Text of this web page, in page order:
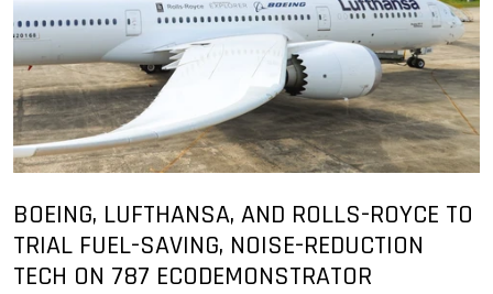
BOEING, LUFTHANSA, AND ROLLS-ROYCE TO
TRIAL FUEL-SAVING, NOISE-REDUCTION
TECH ON 787 ECODEMONSTRATOR